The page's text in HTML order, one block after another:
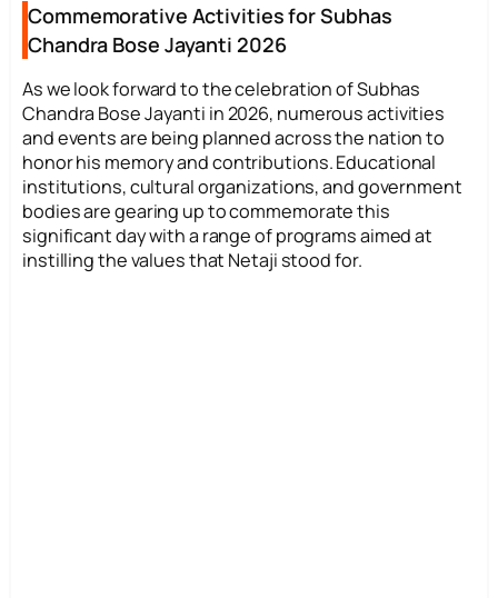
Commemorative Activities for Subhas
Chandra Bose Jayanti 2026
As we look forward to the celebration of Subhas
Chandra Bose Jayanti in 2026, numerous activities
and events are being planned across the nation to
honor his memory and contributions. Educational
institutions, cultural organizations, and government
bodies are gearing up to commemorate this
significant day with a range of programs aimed at
instilling the values that Netaji stood for.